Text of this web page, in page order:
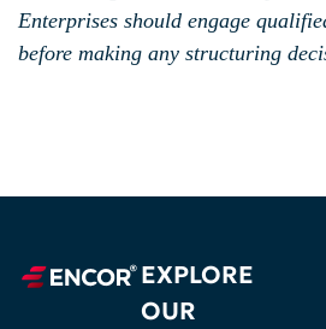
Enterprises should engage
before making any structuring
EXPLORE
OUR